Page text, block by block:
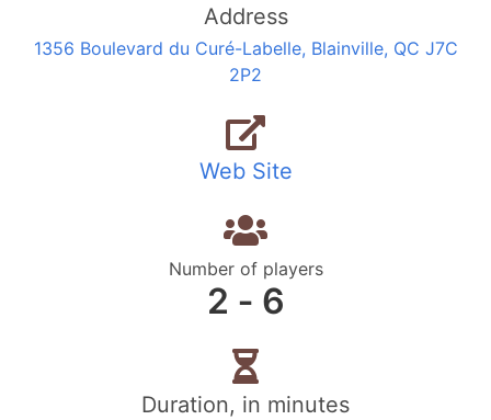
Address
1356 Boulevard du Curé-Labelle, Blainville, QC J7C
2P2
Web Site
Number of players
2 ‐ 6
Duration, in minutes